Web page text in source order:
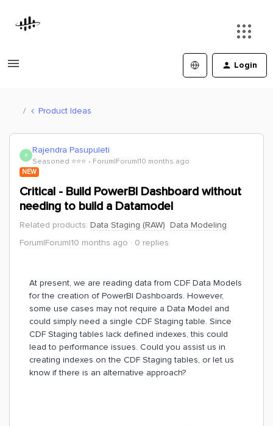
Login
Product Ideas
R Rajendra Pasupuleti
Seasoned ⭐️⭐️⭐️ Forum|Forum|10 months ago
NEW
Critical - Build PowerBI Dashboard without
needing to build a Datamodel
Related products: Data Staging (RAW) Data Modeling
Forum|Forum|10 months ago
0 replies
At present, we are reading data from CDF Data Models
for the creation of PowerBI Dashboards. However,
some use cases may not require a Data Model and
could simply need a single CDF Staging table. Since
CDF Staging tables lack defined indexes, this could
lead to performance issues. Could you assist us in
creating indexes on the CDF Staging tables, or let us
know if there is an alternative approach?